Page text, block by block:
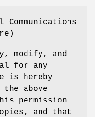
modify, and
for any
is hereby
above
permission
and that